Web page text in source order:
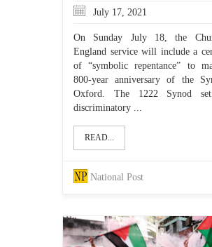
July 17, 2021
On Sunday July 18, the
England service will include a
of “symbolic repentance” to
800-year anniversary of the
Oxford. The 1222 Synod
discriminatory ...
READ...
National Post